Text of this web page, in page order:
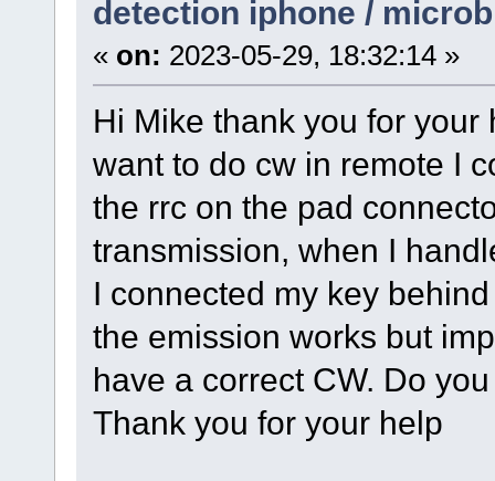
detection iphone /
« on: 2023-05-29, 18:32:14 »
Hi Mike thank you for
want to do cw in remote I
the rrc on the pad
transmission, when I
I connected my key
the emission works but
have a correct CW. Do
Thank you for your help